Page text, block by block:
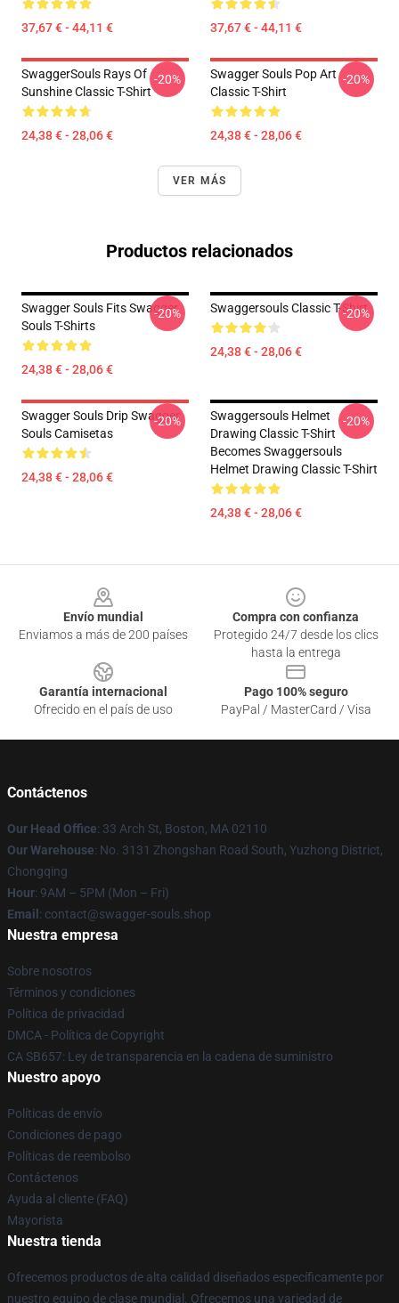
37,67 € - 44,11 € 37,67 € - 44,11 €
SwaggerSouls Rays Of
Sunshine Classic T-Shirt
24,38 € - 28,06 €
-20%
Swagger Souls Pop Art
Classic T-Shirt
24,38 € - 28,06 €
-20%
VER MÁS
Productos relacionados
Swagger Souls Fits Swagger
Souls T-Shirts
24,38 € - 28,06 €
-20% Swaggersouls Classic T-Shirt
24,38 € - 28,06 €
-20%
Swagger Souls Drip Swagger
Souls Camisetas
24,38 € - 28,06 €
-20%
Swaggersouls Helmet
Drawing Classic T-Shirt
Becomes Swaggersouls
Helmet Drawing Classic T-Shirt
24,38 € - 28,06 €
-20%
Envío mundial
Enviamos a más de 200 países
Compra con confianza
Protegido 24/7 desde los clics
hasta la entrega
Garantía internacional
Ofrecido en el país de uso
Pago 100% seguro
PayPal / MasterCard / Visa
Contáctenos
Our Head Office: 33 Arch St, Boston, MA 02110
Our Warehouse: No. 3131 Zhongshan Road South, Yuzhong District,
Chongqing
Hour: 9AM – 5PM (Mon – Fri)
Email : contact@swagger-souls.shop
Nuestra empresa
Sobre nosotros
Términos y condiciones
Política de privacidad
DMCA - Política de Copyright
CA SB657: Ley de transparencia en la cadena de suministro
Nuestro apoyo
Políticas de envío
Condiciones de pago
Políticas de reembolso
Contáctenos
Ayuda al cliente (FAQ)
Mayorista
Nuestra tienda
Ofrecemos productos de alta calidad diseñados específicamente por
nuestro equipo de clase mundial. Ofrecemos una variedad de